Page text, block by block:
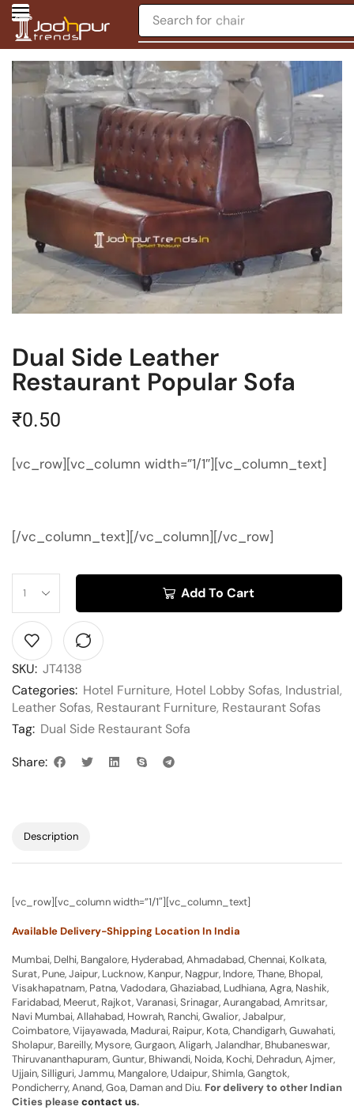
Search for chair
Dual Side Leather
Restaurant Popular Sofa
₹0.50
[vc_row][vc_column width=”1/1″][vc_column_text]
[/vc_column_text][/vc_column][/vc_row]
Add To Cart
SKU: JT4138
Categories: Hotel Furniture, Hotel Lobby Sofas, Industrial,
Leather Sofas, Restaurant Furniture, Restaurant Sofas
Tag: Dual Side Restaurant Sofa
Share:
Description
[vc_row][vc_column width=”1/1″][vc_column_text]
Available Delivery-Shipping Location In India
Mumbai, Delhi, Bangalore, Hyderabad, Ahmadabad, Chennai, Kolkata,
Surat, Pune, Jaipur, Lucknow, Kanpur, Nagpur, Indore, Thane, Bhopal,
Visakhapatnam, Patna, Vadodara, Ghaziabad, Ludhiana, Agra, Nashik,
Faridabad, Meerut, Rajkot, Varanasi, Srinagar, Aurangabad, Amritsar,
Navi Mumbai, Allahabad, Howrah, Ranchi, Gwalior, Jabalpur,
Coimbatore, Vijayawada, Madurai, Raipur, Kota, Chandigarh, Guwahati,
Sholapur, Bareilly, Mysore, Gurgaon, Aligarh, Jalandhar, Bhubaneswar,
Thiruvananthapuram, Guntur, Bhiwandi, Noida, Kochi, Dehradun, Ajmer,
Ujjain, Silliguri, Jammu, Mangalore, Udaipur, Shimla, Gangtok,
Pondicherry, Anand, Goa, Daman and Diu. For delivery to other Indian
Cities pleasecontact us.